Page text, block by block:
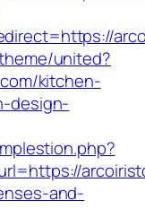
united?
kitchen-
design-
and-